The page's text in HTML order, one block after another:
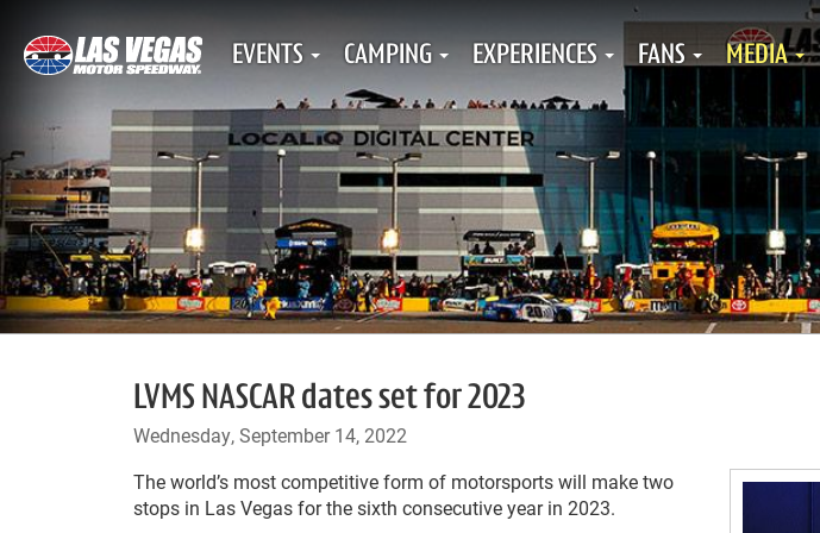
EVENTS CAMPING EXPERIENCES FANS MEDIA
LVMS NASCAR dates set for 2023
Wednesday, September 14, 2022
The world’s most competitive form of motorsports will make two
stops in Las Vegas for the sixth consecutive year in 2023.